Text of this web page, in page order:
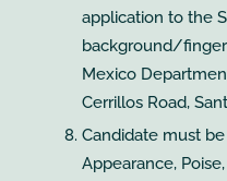
application to the
background/
Mexico
Cerrillos Road,
Candidate must
Appearance,